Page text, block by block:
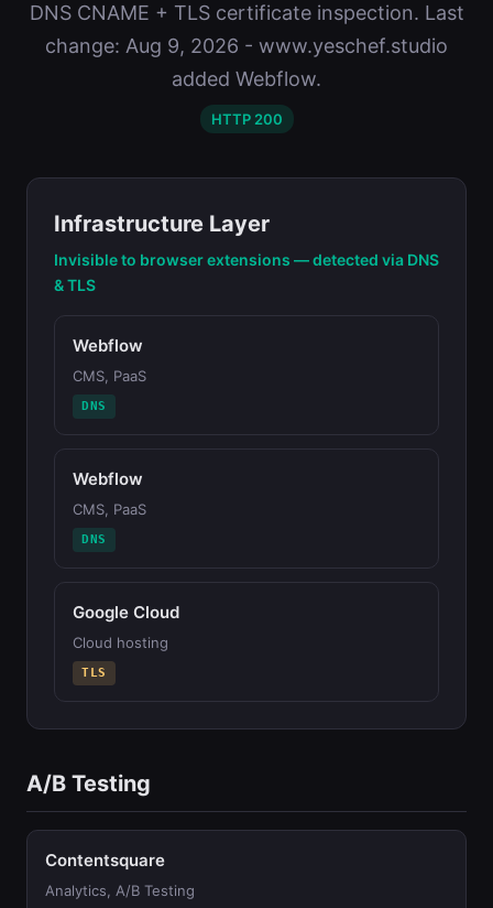
DNS CNAME + TLS certificate inspection. Last
change: Aug 9, 2026 - www.yeschef.studio
added Webflow.
HTTP 200
Infrastructure Layer
Invisible to browser extensions — detected via DNS
& TLS
Webflow
CMS, PaaS
DNS
Webflow
CMS, PaaS
DNS
Google Cloud
Cloud hosting
TLS
A/B Testing
Contentsquare
Analytics, A/B Testing